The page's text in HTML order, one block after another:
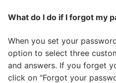
What do I do if I forgot my
When you set your
option to select three
and answers. If you forget
click on “Forgot your